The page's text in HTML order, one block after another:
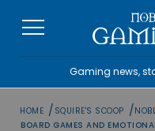
Gaming news,
HOME / SQUIRE'S SCOOP /
BOARD GAMES AND